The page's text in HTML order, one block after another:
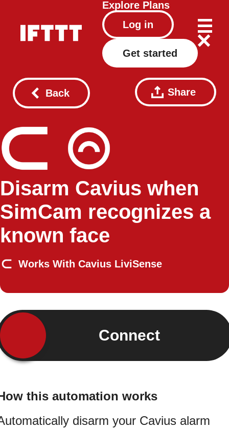
Explore Plans
Log in
Get started
Back Share
Disarm Cavius when
SimCam recognizes a
known face
Works With Cavius LiviSense
Connect
this automation works
disarm your Cavius alarm